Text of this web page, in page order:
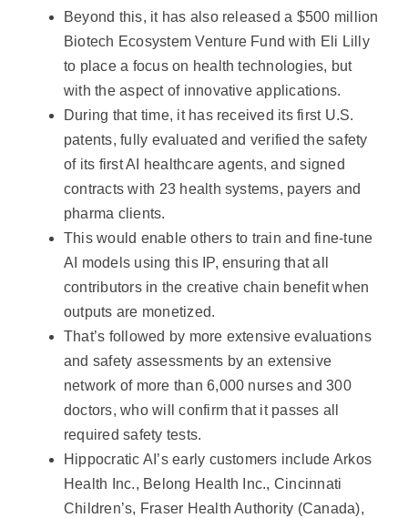
Beyond this, it has also released a $500 million
Biotech Ecosystem Venture Fund with Eli Lilly
to place a focus on health technologies, but
with the aspect of innovative applications.
During that time, it has received its first U.S.
patents, fully evaluated and verified the safety
of its first AI healthcare agents, and signed
contracts with 23 health systems, payers and
pharma clients.
This would enable others to train and fine-tune
AI models using this IP, ensuring that all
contributors in the creative chain benefit when
outputs are monetized.
That’s followed by more extensive evaluations
and safety assessments by an extensive
network of more than 6,000 nurses and 300
doctors, who will confirm that it passes all
required safety tests.
Hippocratic AI’s early customers include Arkos
Health Inc., Belong Health Inc., Cincinnati
Children’s, Fraser Health Authority (Canada),